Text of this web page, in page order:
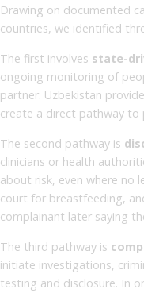
Drawing on documented
countries, we identified
The first involves state-
ongoing monitoring of
partner. Uzbekistan
create a direct pathway to
The second pathway is
clinicians or health
about risk, even where no
court for breastfeeding,
complainant later saying
The third pathway is
initiate investigations,
testing and disclosure. In